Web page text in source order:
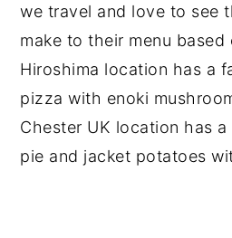
we travel and love to see
make to their menu
Hiroshima location has a
pizza with enoki
Chester UK location has
pie and jacket potatoes